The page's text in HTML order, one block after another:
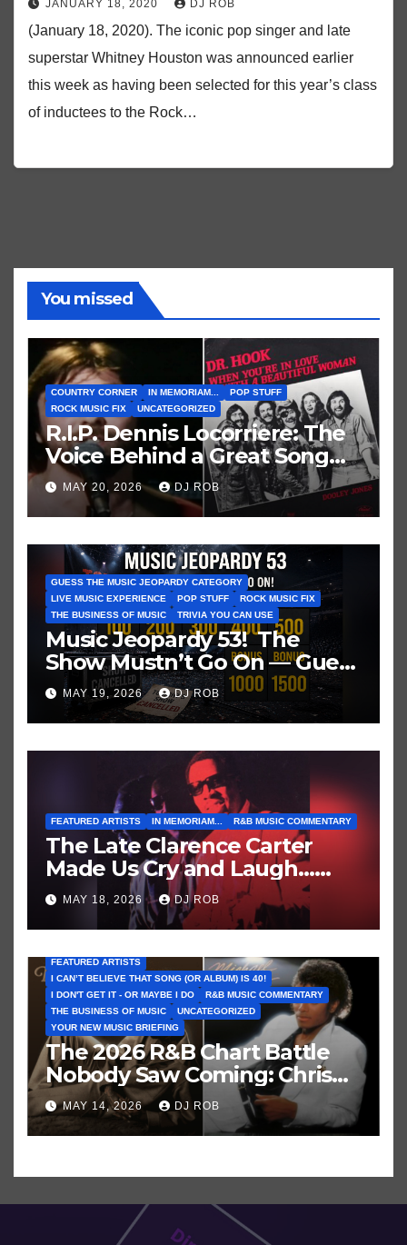
JANUARY 18, 2020 DJ ROB
(January 18, 2020). The iconic pop singer and late
superstar Whitney Houston was announced earlier
this week as having been selected for this year’s class
of inductees to the Rock…
You missed
COUNTRY CORNER IN MEMORIAM...
POP STUFF
ROCK MUSIC FIX
UNCATEGORIZED
R.I.P. Dennis Locorriere: The
Voice Behind a Great Song
and My Juvenile 1979
Imagination
MAY 20, 2026 DJ ROB
GUESS THE MUSIC JEOPARDY CATEGORY
LIVE MUSIC EXPERIENCE
POP STUFF
ROCK MUSIC FIX
THE BUSINESS OF MUSIC
TRIVIA YOU CAN USE
Music Jeopardy 53! The
Show Mustn’t Go On — Guess
These Clues About Artists
Who’ve Recently Cancelled
Shows/Tours
MAY 19, 2026 DJ ROB
FEATURED ARTISTS IN MEMORIAM... R&B MUSIC COMMENTARY
The Late Clarence Carter
Made Us Cry and Laugh…
Then Laugh Harder!
MAY 18, 2026 DJ ROB
FEATURED ARTISTS
I CAN’T BELIEVE THAT SONG (OR ALBUM) IS 40!
I DON'T GET IT - OR MAYBE I DO
R&B MUSIC COMMENTARY
THE BUSINESS OF MUSIC
UNCATEGORIZED
YOUR NEW MUSIC BRIEFING
The 2026 R&B Chart Battle
Nobody Saw Coming: Chris
Brown vs. MJ’s ‘Thriller’
MAY 14, 2026 DJ ROB